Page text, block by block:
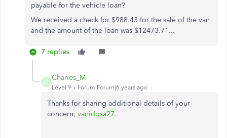
payable for the vehicle loan?
We received a check for $988.43 for the sale of the van
and the amount of the loan was $12473.71...
7 replies
C
Charies_M
Level 9 Forum|Forum|6 years ago
Thanks for sharing additional details of your
concern, vanidosa27.